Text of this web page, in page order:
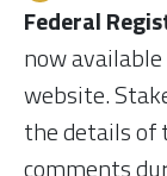
Federal
now
website.
the details of